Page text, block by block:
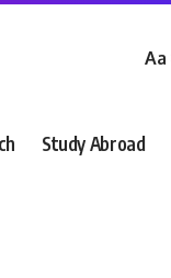
Font
Aa
Study Abroad